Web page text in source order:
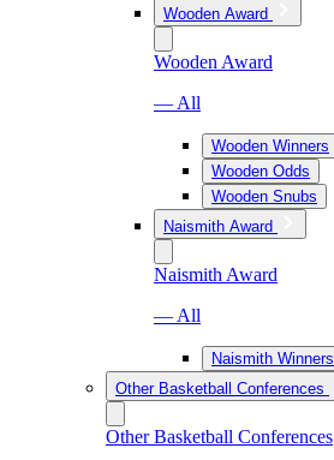
Wooden Award
Wooden Award
— All
Wooden Winners
Wooden Odds
Wooden Snubs
Naismith Award
Naismith Award
— All
Naismith Winners
Other Basketball Conferences
Other Basketball Conferences